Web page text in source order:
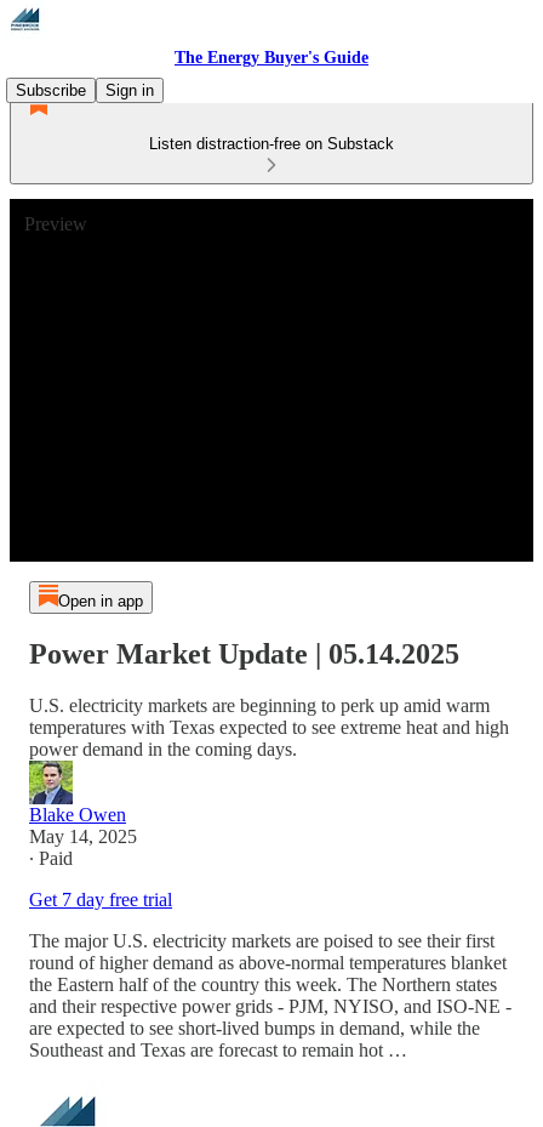
The Energy Buyer's Guide
Subscribe
Sign in
Listen distraction-free on Substack
Preview
Open in app
Power Market Update | 05.14.2025
U.S. electricity markets are beginning to perk up amid warm
temperatures with Texas expected to see extreme heat and high
power demand in the coming days.
Blake Owen
May 14, 2025
∙ Paid
Get 7 day free trial
The major U.S. electricity markets are poised to see their first
round of higher demand as above-normal temperatures blanket
the Eastern half of the country this week. The Northern states
and their respective power grids - PJM, NYISO, and ISO-NE -
are expected to see short-lived bumps in demand, while the
Southeast and Texas are forecast to remain hot …